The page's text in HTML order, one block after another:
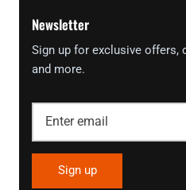
Newsletter
Sign up for exclusive offers,
and more.
Sign up